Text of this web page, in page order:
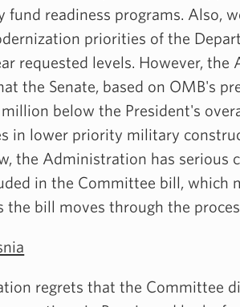
fund readiness programs. Also,
priorities of the
requested levels. However,
the Senate, based on OMB's
below the President's
in lower priority military
the Administration has serious
in the Committee bill, which
the bill moves through the
regrets that the Committee